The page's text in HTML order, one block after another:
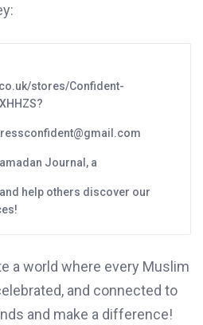
stores/Confident-
Journal, a
help others discover our
a world where every Muslim
and connected to
and make a difference!